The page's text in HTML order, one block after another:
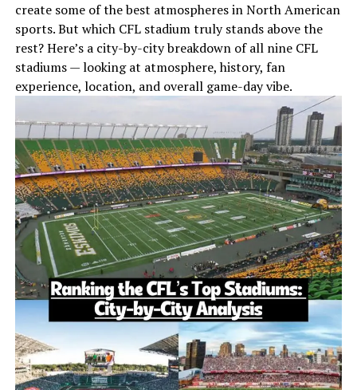
create some of the best atmospheres in North American
sports. But which CFL stadium truly stands above the
rest? Here’s a city-by-city breakdown of all nine CFL
stadiums — looking at atmosphere, history, fan
experience, location, and overall game-day vibe.